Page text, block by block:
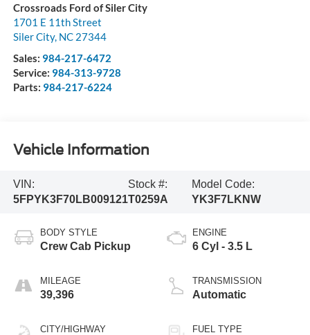
Crossroads Ford of Siler City
1701 E 11th Street
Siler City, NC 27344
Sales: 984-217-6472
Service: 984-313-9728
Parts: 984-217-6224
Vehicle Information
VIN:
5FPYK3F70LB009121
Stock #:
T0259A
Model Code:
YK3F7LKNW
BODY STYLE
Crew Cab Pickup
MILEAGE
39,396
CITY/HIGHWAY
ENGINE
6 Cyl - 3.5 L
TRANSMISSION
Automatic
FUEL TYPE